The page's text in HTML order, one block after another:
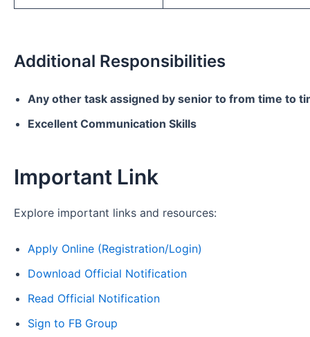
Additional Responsibilities
Any other task assigned by senior to from time to
Excellent Communication Skills
Important Link
Explore important links and resources:
Apply Online (Registration/Login)
Download Official Notification
Read Official Notification
Sign to FB Group